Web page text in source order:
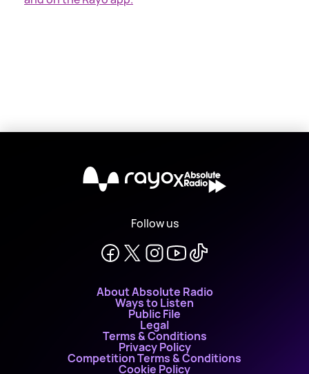
X
Follow us
About Absolute Radio
Ways to Listen
Public File
Legal
Terms & Conditions
Privacy Policy
Competition Terms & Conditions
Cookie Policy